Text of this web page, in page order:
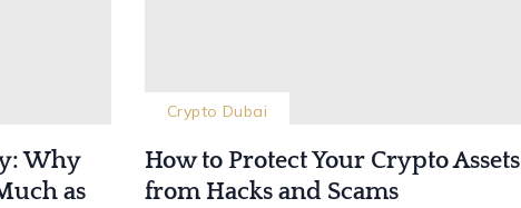
Why
as
Crypto Dubai
How to Protect Your Crypto Assets
from Hacks and Scams